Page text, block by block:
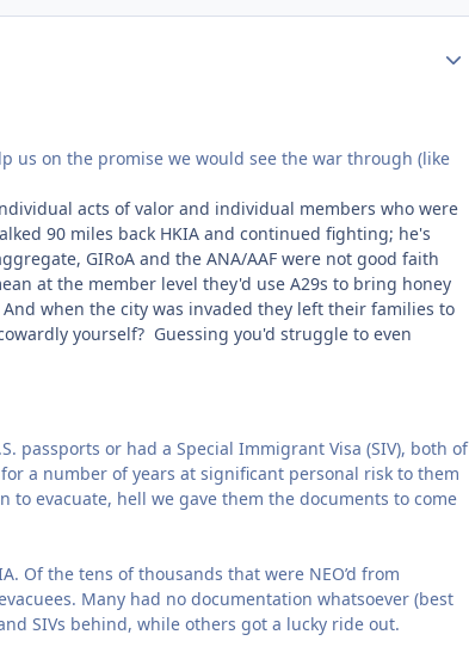
us on the promise we would see the war through (like
acts of valor and individual members who were
90 miles back HKIA and continued fighting; he's
GIRoA and the ANA/AAF were not good faith
at the member level they'd use A29s to bring honey
when the city was invaded they left their families to
yourself? Guessing you'd struggle to even
passports or had a Special Immigrant Visa (SIV), both of
a number of years at significant personal risk to them
evacuate, hell we gave them the documents to come
Of the tens of thousands that were NEO’d from
Many had no documentation whatsoever (best
SIVs behind, while others got a lucky ride out.